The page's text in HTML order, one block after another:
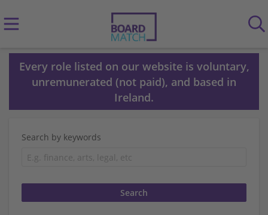
Every role listed on our website is voluntary,
unremunerated (not paid), and based in
Ireland.
Search by keywords